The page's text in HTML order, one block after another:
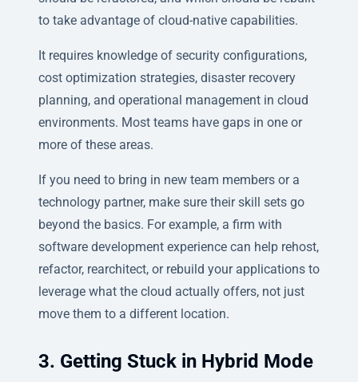
to take advantage of cloud-native capabilities.
It requires knowledge of security configurations,
cost optimization strategies, disaster recovery
planning, and operational management in cloud
environments. Most teams have gaps in one or
more of these areas.
If you need to bring in new team members or a
technology partner, make sure their skill sets go
beyond the basics. For example, a firm with
software development experience can help rehost,
refactor, rearchitect, or rebuild your applications to
leverage what the cloud actually offers, not just
move them to a different location.
3. Getting Stuck in Hybrid Mode